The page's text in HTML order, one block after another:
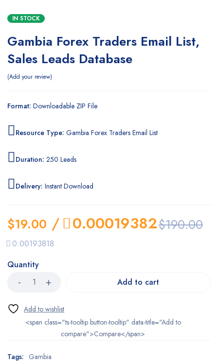
IN STOCK
Gambia Forex Traders Email List,
Sales Leads Database
Add your review
Format: Downloadable ZIP File
Resource Type: Gambia Forex Traders Email List
Duration: 250 Leads
Delivery: Instant Download
$190.00
$19.00 /
0.00193818
0.00019382
Quantity
Add to cart
<span class="ts-tooltip button-tooltip" data-title="Add to
compare">Compare</span>
Tags: Gambia